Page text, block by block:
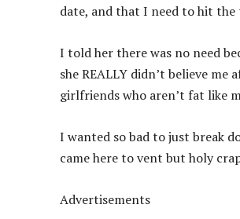
date, and that I need to hit
I told her there was no need
she REALLY didn’t believe
girlfriends who aren’t fat like
I wanted so bad to just break
came here to vent but holy
Advertisements